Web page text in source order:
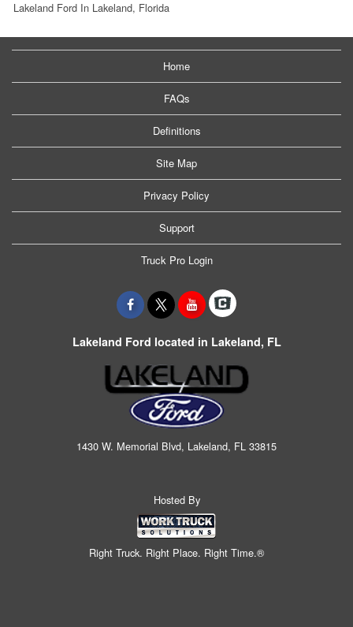
Lakeland Ford In Lakeland, Florida
Home
FAQs
Definitions
Site Map
Privacy Policy
Support
Truck Pro Login
Lakeland Ford located in Lakeland, FL
1430 W. Memorial Blvd, Lakeland, FL 33815
Hosted By
Right Truck. Right Place. Right Time.®